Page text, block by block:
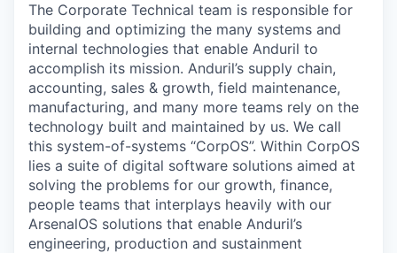
The Corporate Technical team is responsible for
building and optimizing the many systems and
internal technologies that enable Anduril to
accomplish its mission. Anduril’s supply chain,
accounting, sales & growth, field maintenance,
manufacturing, and many more teams rely on the
technology built and maintained by us. We call
this system-of-systems “CorpOS”. Within CorpOS
lies a suite of digital software solutions aimed at
solving the problems for our growth, finance,
people teams that interplays heavily with our
ArsenalOS solutions that enable Anduril’s
engineering, production and sustainment